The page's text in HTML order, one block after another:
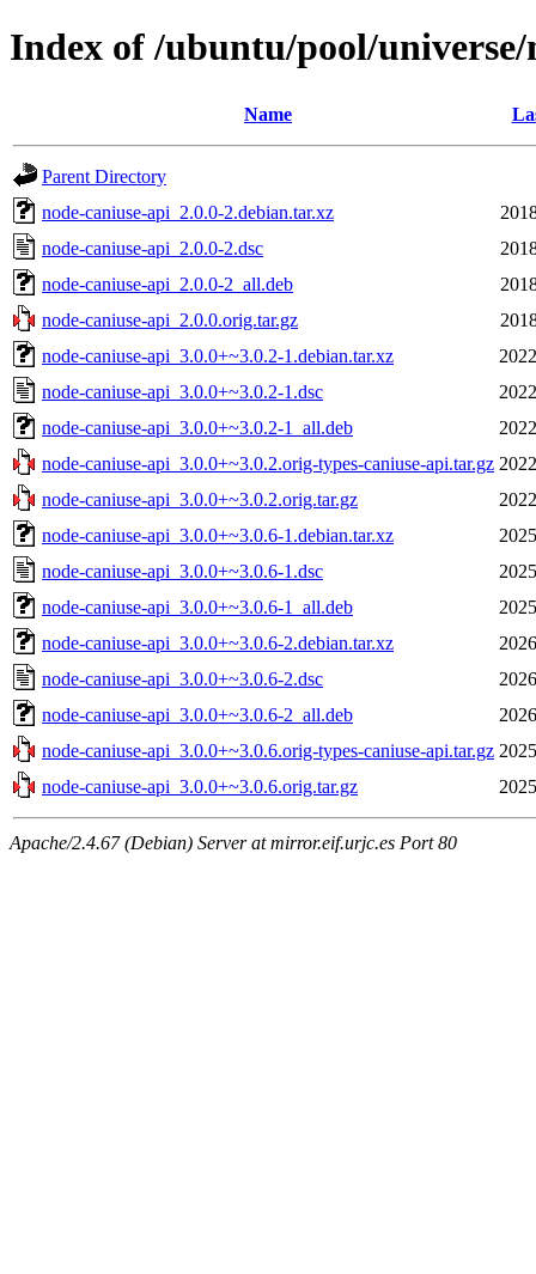
Index of /ubuntu/pool/universe/
Name
Parent Directory
node-caniuse-api_2.0.0-2.debian.tar.xz
node-caniuse-api_2.0.0-2.dsc
node-caniuse-api_2.0.0-2_all.deb
node-caniuse-api_2.0.0.orig.tar.gz
node-caniuse-api_3.0.0+~3.0.2-1.debian.tar.xz
node-caniuse-api_3.0.0+~3.0.2-1.dsc
node-caniuse-api_3.0.0+~3.0.2-1_all.deb
node-caniuse-api_3.0.0+~3.0.2.orig-types-caniuse-api.tar.gz
node-caniuse-api_3.0.0+~3.0.2.orig.tar.gz
node-caniuse-api_3.0.0+~3.0.6-1.debian.tar.xz
node-caniuse-api_3.0.0+~3.0.6-1.dsc
node-caniuse-api_3.0.0+~3.0.6-1_all.deb
node-caniuse-api_3.0.0+~3.0.6-2.debian.tar.xz
node-caniuse-api_3.0.0+~3.0.6-2.dsc
node-caniuse-api_3.0.0+~3.0.6-2_all.deb
node-caniuse-api_3.0.0+~3.0.6.orig-types-caniuse-api.tar.gz
node-caniuse-api_3.0.0+~3.0.6.orig.tar.gz
Apache/2.4.67 (Debian) Server at mirror.eif.urjc.es Port 80